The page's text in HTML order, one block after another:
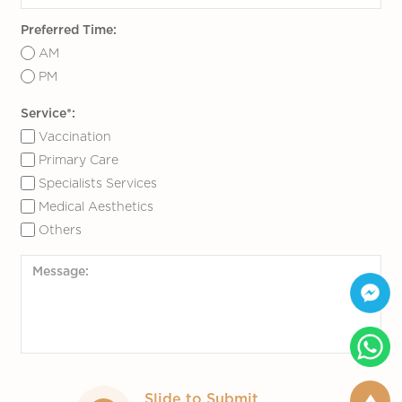
emailinfo@marinamedical.hk
Preferred Time:
AM
PM
Service*:
Vaccination
Primary Care
Specialists Services
Medical Aesthetics
Others